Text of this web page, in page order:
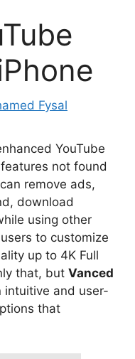
Fysal
YouTube
not found
remove ads,
download
using other
to customize
up to 4K Full
that, but Vanced
intuitive and user-
that